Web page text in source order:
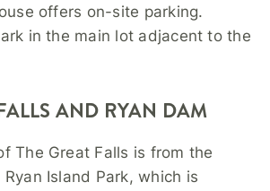
offers on-site parking.
in the main lot adjacent to the
AND RYAN DAM
The Great Falls is from the
Island Park, which is